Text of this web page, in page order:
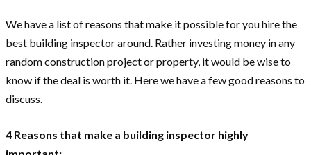
We have a list of reasons that make it possible for you hire the
best building inspector around. Rather investing money in any
random construction project or property, it would be wise to
know if the deal is worth it. Here we have a few good reasons to
discuss.
4 Reasons that make a building inspector highly